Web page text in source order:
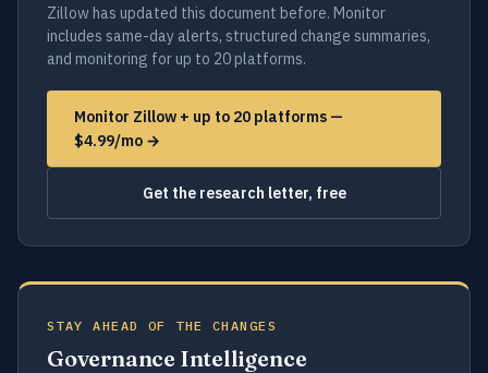
Zillow has updated this document before. Monitor
includes same-day alerts, structured change summaries,
and monitoring for up to 20 platforms.
Monitor Zillow + up to 20 platforms —
$4.99/mo →
Get the research letter, free
STAY AHEAD OF THE CHANGES
Governance Intelligence